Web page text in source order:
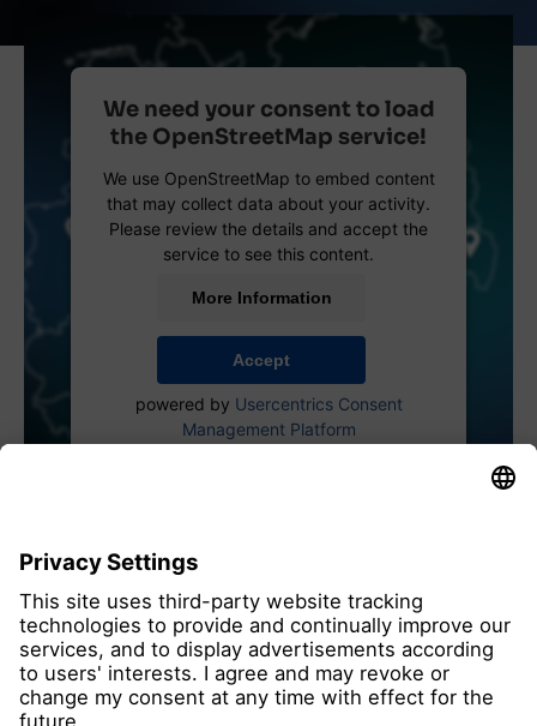
We need your consent to load
the OpenStreetMap service!
We use OpenStreetMap to embed content
that may collect data about your activity.
Please review the details and accept the
service to see this content.
More Information
Accept
powered by Usercentrics Consent
Management Platform
all members